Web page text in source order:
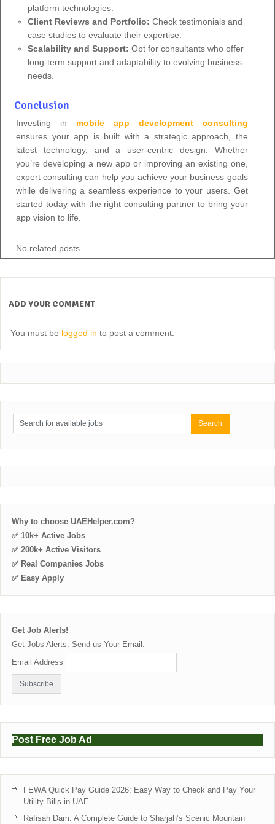
platform technologies.
Client Reviews and Portfolio: Check testimonials and
case studies to evaluate their expertise.
Scalability and Support: Opt for consultants who offer
long-term support and adaptability to evolving business
needs.
Conclusion
Investing in mobile app development consulting
ensures your app is built with a strategic approach, the
latest technology, and a user-centric design. Whether
you’re developing a new app or improving an existing one,
expert consulting can help you achieve your business goals
while delivering a seamless experience to your users. Get
started today with the right consulting partner to bring your
app vision to life.
No related posts.
ADD YOUR COMMENT
You must be logged in to post a comment.
Why to choose UAEHelper.com?
✅ 10k+ Active Jobs
✅ 200k+ Active Visitors
✅ Real Companies Jobs
✅ Easy Apply
Get Job Alerts!
Get Jobs Alerts. Send us Your Email:
Email Address
Post Free Job Ad
FEWA Quick Pay Guide 2026: Easy Way to Check and Pay Your
Utility Bills in UAE
Rafisah Dam: A Complete Guide to Sharjah’s Scenic Mountain